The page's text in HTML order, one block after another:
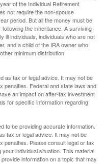
of the Individual Retirement
not require the non-spouse
period. But all the money must be
the inheritance. A surviving
ill individuals, individuals who are not
and a child of the IRA owner who
minimum distribution
as tax or legal advice. It may not be
penalties. Federal and state laws and
an impact on after-tax investment
for specific information regarding
to be providing accurate information.
tax or legal advice. It may not be
penalties. Please consult legal or tax
individual situation. This material
information on a topic that may